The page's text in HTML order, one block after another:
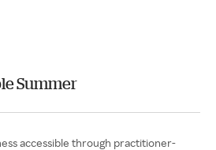
Summer
accessible through practitioner-